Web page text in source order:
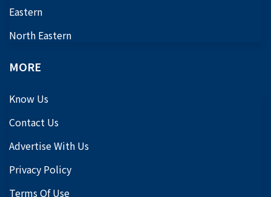
Eastern
North Eastern
MORE
Know Us
Contact Us
Advertise With Us
Privacy Policy
Terms Of Use